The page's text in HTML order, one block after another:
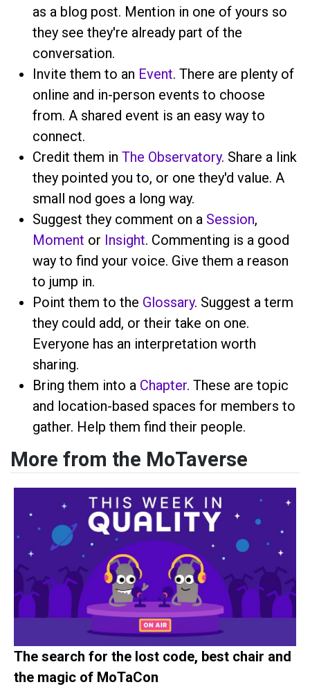
as a blog post. Mention in one of yours so
they see they're already part of the
conversation.
Invite them to an Event. There are plenty of
online and in-person events to choose
from. A shared event is an easy way to
connect.
Credit them in The Observatory. Share a link
they pointed you to, or one they'd value. A
small nod goes a long way.
Suggest they comment on a Session,
Moment or Insight. Commenting is a good
way to find your voice. Give them a reason
to jump in.
Point them to the Glossary. Suggest a term
they could add, or their take on one.
Everyone has an interpretation worth
sharing.
Bring them into a Chapter. These are topic
and location-based spaces for members to
gather. Help them find their people.
More from the MoTaverse
The search for the lost code, best chair and
the magic of MoTaCon